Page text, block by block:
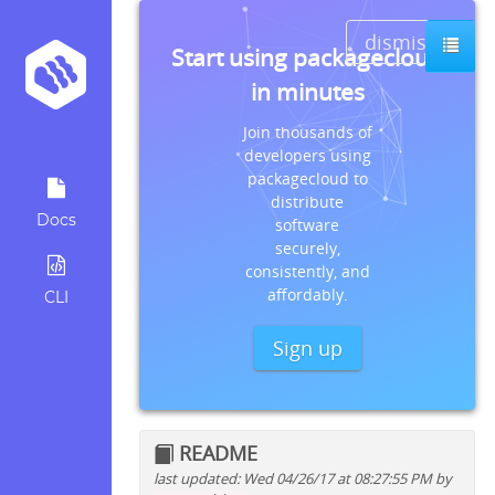
Docs
CLI
dismiss
Start using packagecloud
in minutes
Join thousands of
developers using
packagecloud to
distribute
software
securely,
consistently, and
affordably.
Sign up
README
last updated: Wed 04/26/17 at 08:27:55 PM by
Quick install instructions for: